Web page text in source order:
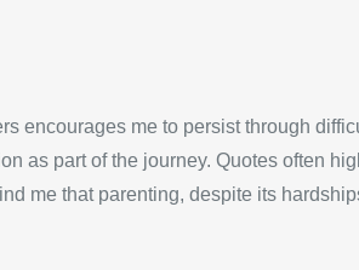
encourages me to persist through
as part of the journey. Quotes often
me that parenting, despite its